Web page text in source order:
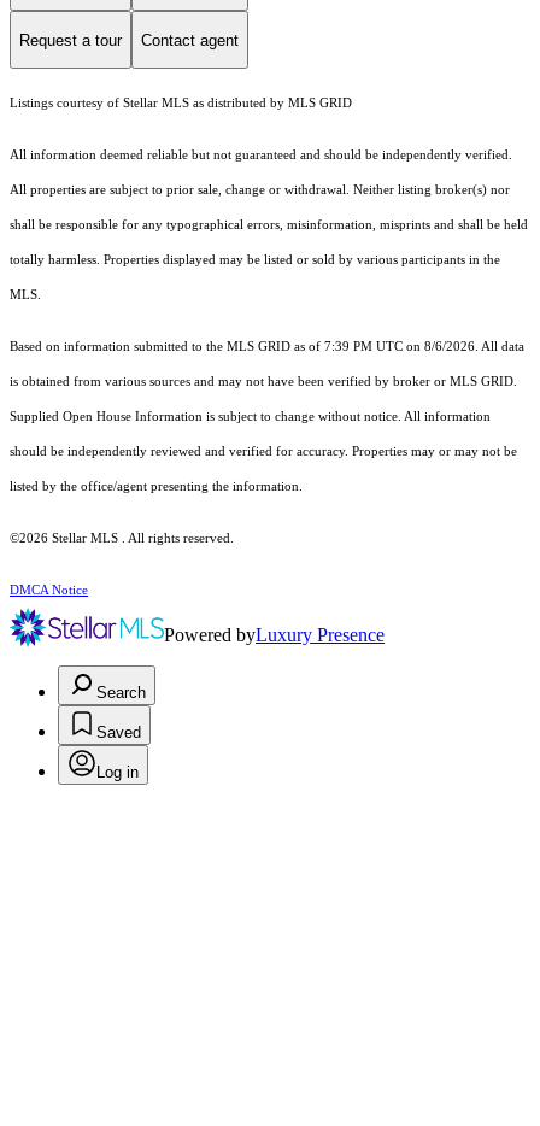
Request a tour Contact agent
Listings courtesy of Stellar MLS as distributed by MLS GRID
All information deemed reliable but not guaranteed and should be independently verified.
All properties are subject to prior sale, change or withdrawal. Neither listing broker(s) nor
shall be responsible for any typographical errors, misinformation, misprints and shall be held
totally harmless. Properties displayed may be listed or sold by various participants in the
MLS.
Based on information submitted to the MLS GRID as of 7:39 PM UTC on 8/6/2026. All data
is obtained from various sources and may not have been verified by broker or MLS GRID.
Supplied Open House Information is subject to change without notice. All information
should be independently reviewed and verified for accuracy. Properties may or may not be
listed by the office/agent presenting the information.
©2026 Stellar MLS . All rights reserved.
DMCA Notice
Powered byLuxury Presence
Search
Saved
Log in